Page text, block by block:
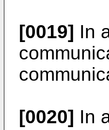
[0019] In
[0020] In